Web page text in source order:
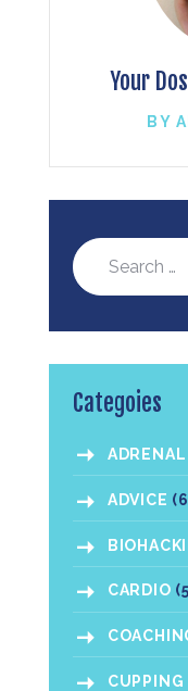
Your
BY
Categoies
ADVICE
CARDIO
CUPPING